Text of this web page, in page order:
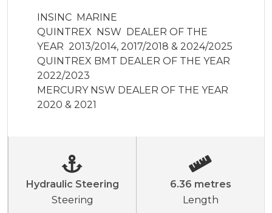
INSINC  MARINE
QUINTREX  NSW  DEALER OF THE
YEAR  2013/2014, 2017/2018 & 2024/2025
QUINTREX BMT DEALER OF THE YEAR
2022/2023
MERCURY NSW DEALER OF THE YEAR
2020 & 2021
Hydraulic Steering
Steering
6.36 metres
Length